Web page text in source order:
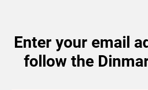
Enter your email
follow the